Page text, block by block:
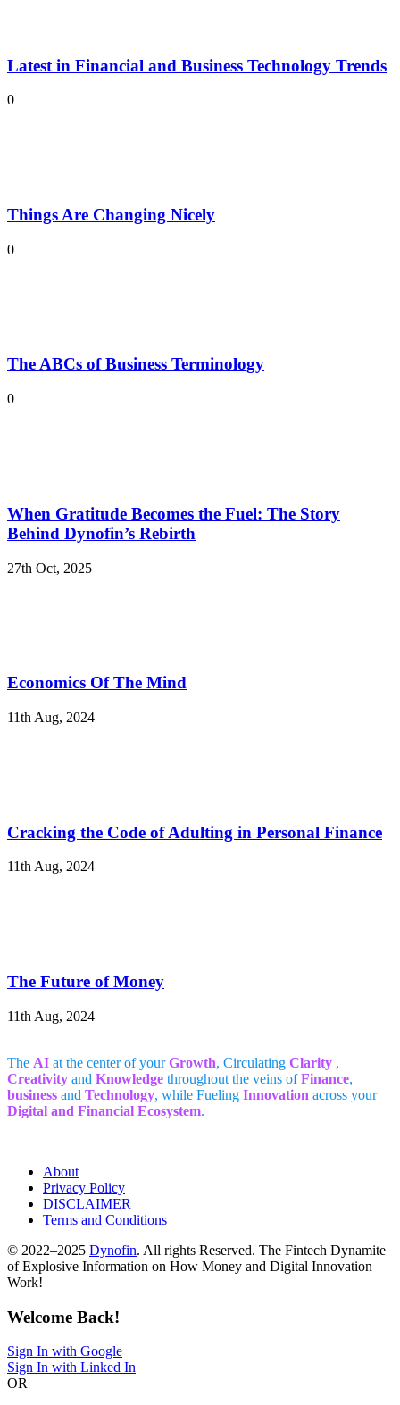
Latest in Financial and Business Technology Trends
0
Things Are Changing Nicely
0
The ABCs of Business Terminology
0
When Gratitude Becomes the Fuel: The Story
Behind Dynofin’s Rebirth
27th Oct, 2025
Economics Of The Mind
11th Aug, 2024
Cracking the Code of Adulting in Personal Finance
11th Aug, 2024
The Future of Money
11th Aug, 2024
The AI at the center of yourGrowth, Circulating Clarity ,
Creativity and Knowledge throughout the veins of Finance,
business and Technology, while Fueling Innovation across your
Digital and Financial Ecosystem.
About
Privacy Policy
DISCLAIMER
Terms and Conditions
© 2022–2025 Dynofin. All rights Reserved. The Fintech Dynamite
of Explosive Information on How Money and Digital Innovation
Work!
Welcome Back!
Sign In with Google
Sign In with Linked In
OR